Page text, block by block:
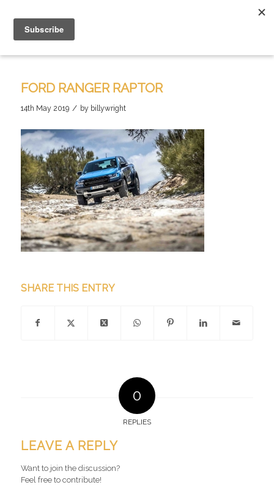
FORD RANGER RAPTOR
14th May 2019 / by billywright
SHARE THIS ENTRY
0
REPLIES
LEAVE A REPLY
Want to join the discussion?
Feel free to contribute!